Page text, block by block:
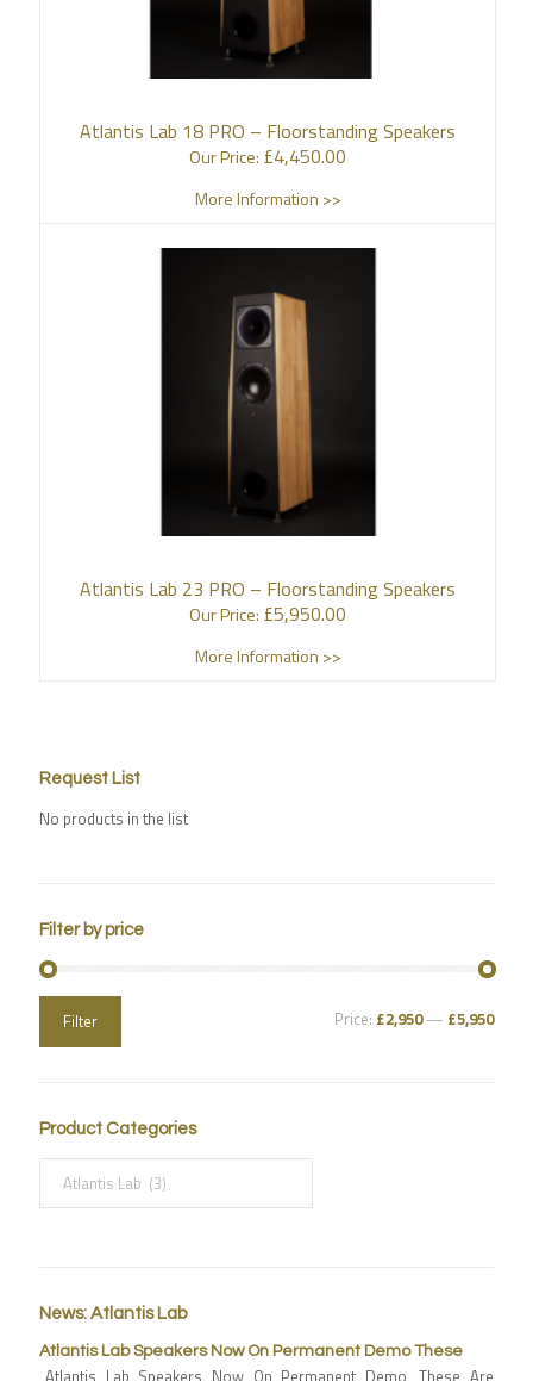
Atlantis Lab 18 PRO – Floorstanding Speakers
Our Price: £4,450.00
More Information >>
Atlantis Lab 23 PRO – Floorstanding Speakers
Our Price: £5,950.00
More Information >>
Request List
No products in the list
Filter by price
Filter Price: £2,950— £5,950
Product Categories
News: Atlantis Lab
Atlantis Lab Speakers Now On Permanent Demo These
Atlantis Lab Speakers Now On Permanent Demo, These Are